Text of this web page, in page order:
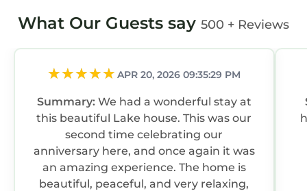
What Our Guests say 500 + Reviews
APR 20, 2026 09:35:29 PM
Summary: We had a wonderful stay at
this beautiful Lake house. This was our
second time celebrating our
anniversary here, and once again it was
an amazing experience. The home is
beautiful, peaceful, and very relaxing,